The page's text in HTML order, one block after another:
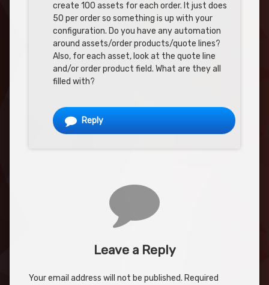
create 100 assets for each order. It just does
50 per order so something is up with your
configuration. Do you have any automation
around assets/order products/quote lines?
Also, for each asset, look at the quote line
and/or order product field. What are they all
filled with?
Reply
Leave a Reply
Your email address will not be published. Required